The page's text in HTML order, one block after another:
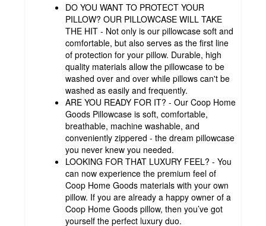
DO YOU WANT TO PROTECT YOUR
PILLOW? OUR PILLOWCASE WILL TAKE
THE HIT - Not only is our pillowcase soft and
comfortable, but also serves as the first line
of protection for your pillow. Durable, high
quality materials allow the pillowcase to be
washed over and over while pillows can't be
washed as easily and frequently.
ARE YOU READY FOR IT? - Our Coop Home
Goods Pillowcase is soft, comfortable,
breathable, machine washable, and
conveniently zippered - the dream pillowcase
you never knew you needed.
LOOKING FOR THAT LUXURY FEEL? - You
can now experience the premium feel of
Coop Home Goods materials with your own
pillow. If you are already a happy owner of a
Coop Home Goods pillow, then you’ve got
yourself the perfect luxury duo.